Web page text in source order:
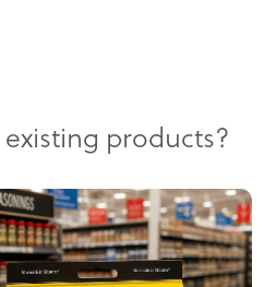
products?